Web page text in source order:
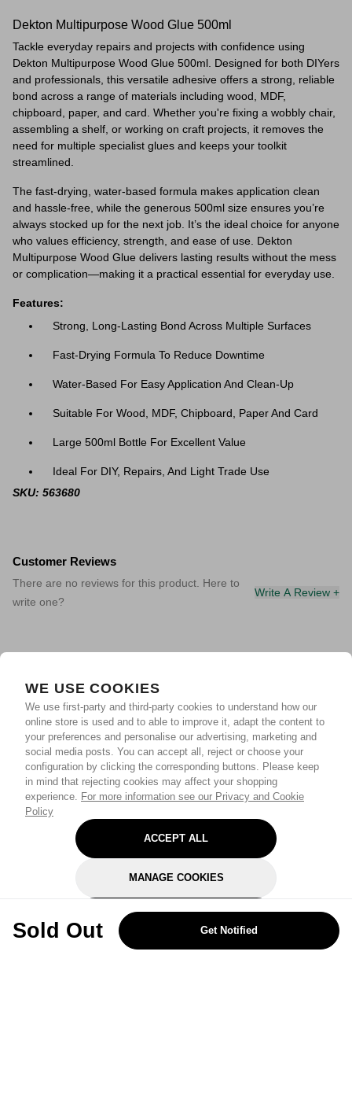
WE USE COOKIES
We use first-party and third-party cookies to understand how our
online store is used and to able to improve it, adapt the content to
your preferences and personalise our advertising, marketing and
social media posts. You can accept all, reject or choose your
configuration by clicking the corresponding buttons. Please keep
in mind that rejecting cookies may affect your shopping
experience. For more information see our Privacy and Cookie
Policy
ACCEPT ALL
MANAGE COOKIES
REJECT OPTIONAL
Sold Out Get Notified
Dekton Multipurpose Wood Glue 500ml
Tackle everyday repairs and projects with confidence using
Dekton Multipurpose Wood Glue 500ml. Designed for both DIYers
and professionals, this versatile adhesive offers a strong, reliable
bond across a range of materials including wood, MDF,
chipboard, paper, and card. Whether you're fixing a wobbly chair,
assembling a shelf, or working on craft projects, it removes the
need for multiple specialist glues and keeps your toolkit
streamlined.
The fast-drying, water-based formula makes application clean
and hassle-free, while the generous 500ml size ensures you’re
always stocked up for the next job. It’s the ideal choice for anyone
who values efficiency, strength, and ease of use. Dekton
Multipurpose Wood Glue delivers lasting results without the mess
or complication—making it a practical essential for everyday use.
Features:
Strong, Long-Lasting Bond Across Multiple Surfaces
Fast-Drying Formula To Reduce Downtime
Water-Based For Easy Application And Clean-Up
Suitable For Wood, MDF, Chipboard, Paper And Card
Large 500ml Bottle For Excellent Value
Ideal For DIY, Repairs, And Light Trade Use
SKU: 563680
Customer Reviews
There are no reviews for this product. Here to
write one?
Write A Review +